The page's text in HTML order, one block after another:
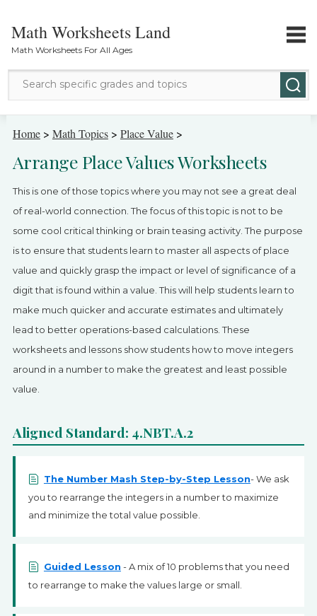
Math Worksheets Land
Math Worksheets For All Ages
Math Topics
Grade Levels
Contact Us
Login
SIGN UP
Home> Math Topics> Place Value>
Arrange Place Values Worksheets
This is one of those topics where you may not see a great deal
of real-world connection. The focus of this topic is not to be
some cool critical thinking or brain teasing activity. The purpose
is to ensure that students learn to master all aspects of place
value and quickly grasp the impact or level of significance of a
digit that is found within a value. This will help students learn to
make much quicker and accurate estimates and ultimately
lead to better operations-based calculations. These
worksheets and lessons show students how to move integers
around in a number to make the greatest and least possible
value.
Aligned Standard: 4.NBT.A.2
The Number Mash Step-by-Step Lesson- We ask
you to rearrange the integers in a number to maximize
and minimize the total value possible.
Guided Lesson - A mix of 10 problems that you need
to rearrange to make the values large or small.